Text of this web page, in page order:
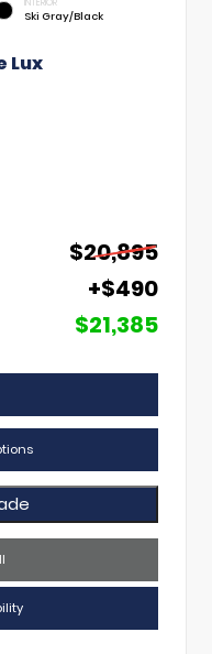
INTERIOR
Ski Gray/Black
Lux
$20,895
+$490
$21,385